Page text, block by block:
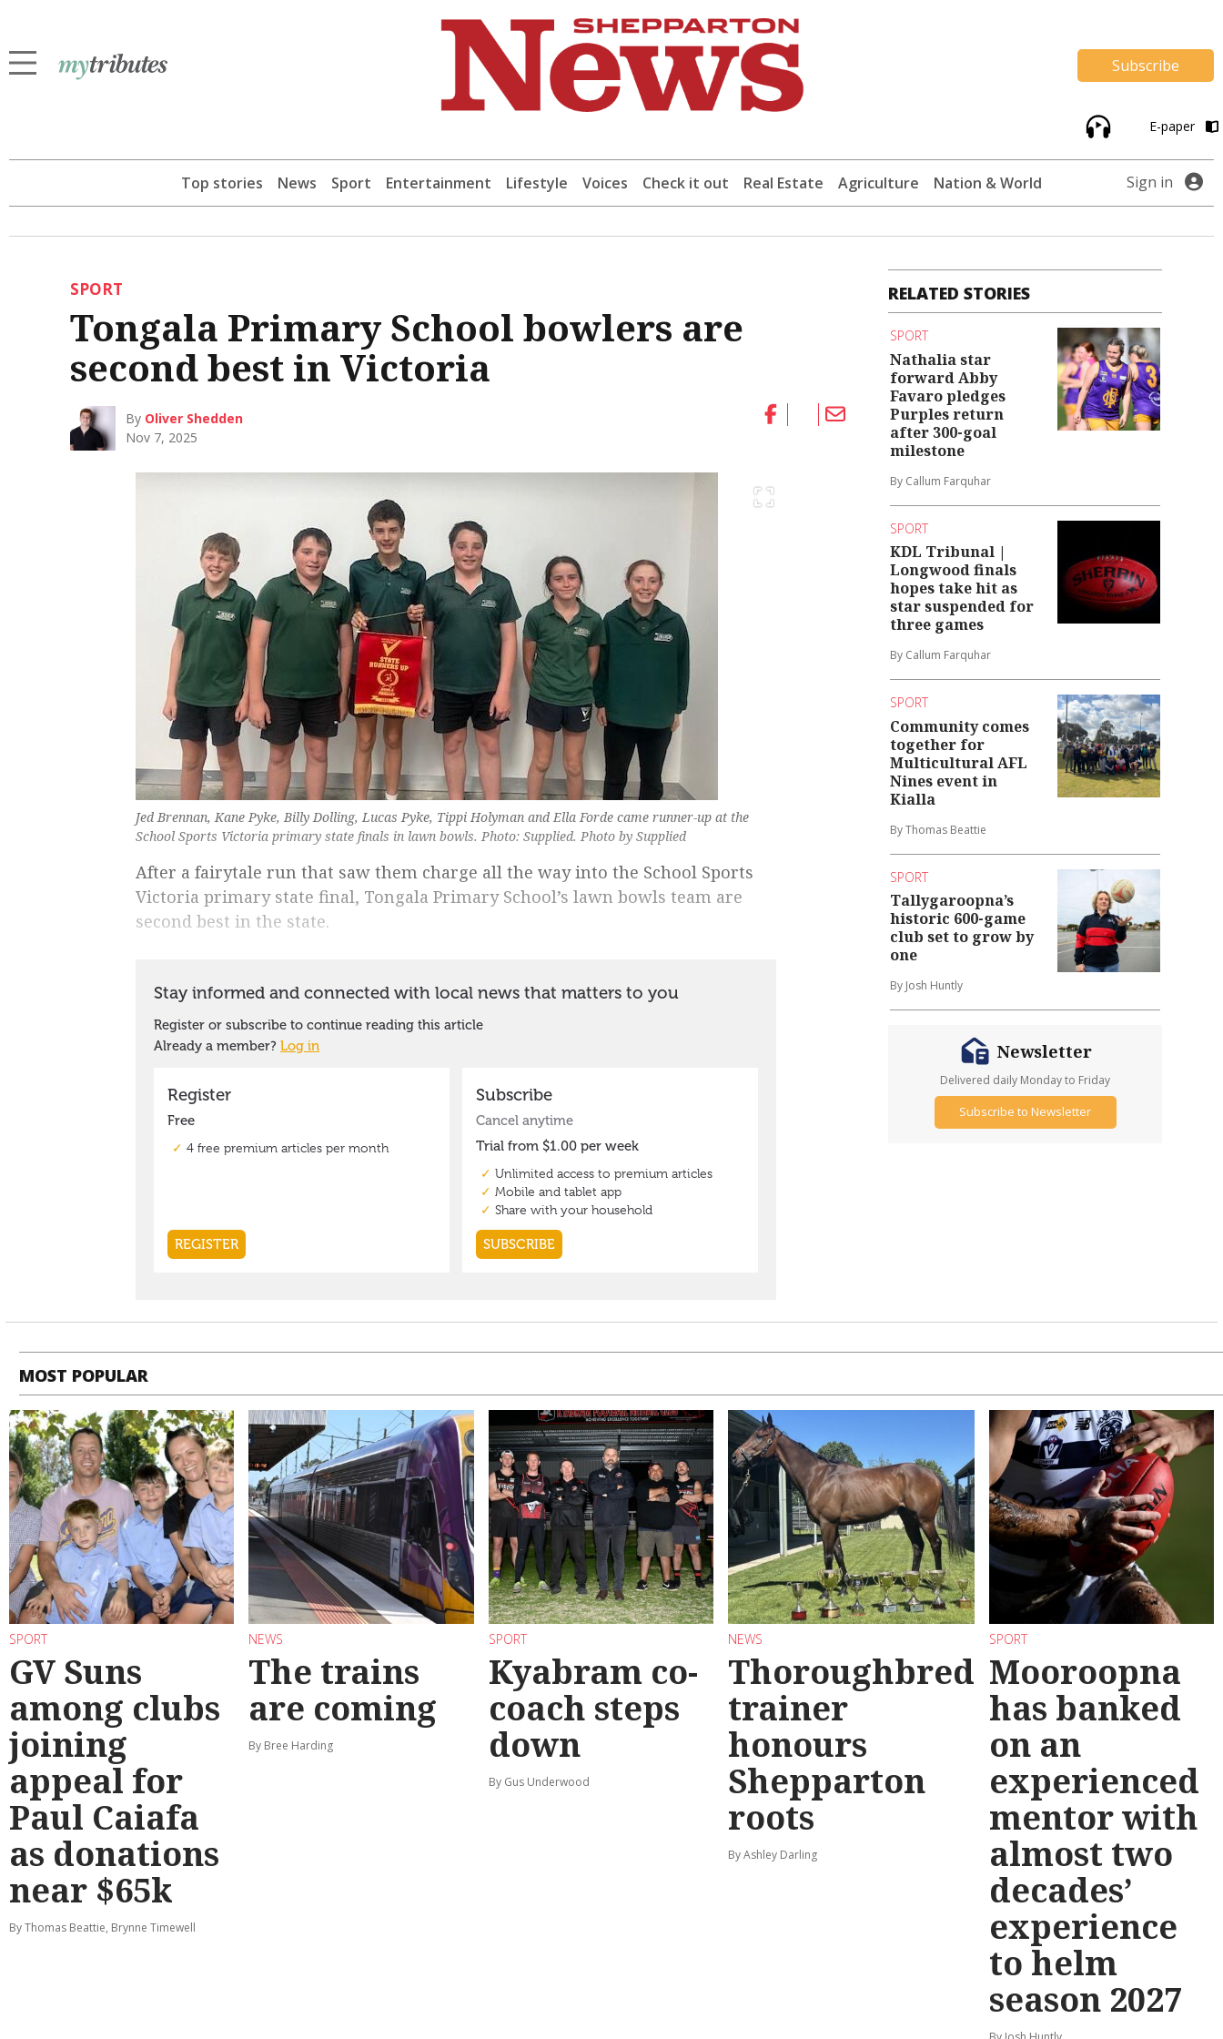
Subscribe
E-paper
Top stories News Sport Entertainment Lifestyle Voices Check it out Real Estate Agriculture Nation & World Sign in
SPORT
Tongala Primary School bowlers are
second best in Victoria
By Oliver Shedden
Nov 7, 2025
Jed Brennan, Kane Pyke, Billy Dolling, Lucas Pyke, Tippi Holyman and Ella Forde came runner-up at the
School Sports Victoria primary state finals in lawn bowls. Photo: Supplied. Photo by Supplied
After a fairytale run that saw them charge all the way into the School Sports
Victoria primary state final, Tongala Primary School’s lawn bowls team are
second best in the state.
RELATED STORIES
SPORT
Nathalia star
forward Abby
Favaro pledges
Purples return
after 300-goal
milestone
By Callum Farquhar
SPORT
KDL Tribunal |
Longwood finals
hopes take hit as
star suspended for
three games
By Callum Farquhar
SPORT
Community comes
together for
Multicultural AFL
Nines event in
Kialla
By Thomas Beattie
SPORT
Tallygaroopna’s
historic 600-game
club set to grow by
one
By Josh Huntly
Newsletter
Delivered daily Monday to Friday
Subscribe to Newsletter
MOST POPULAR
SPORT
GV Suns
among clubs
joining
appeal for
Paul Caiafa
as donations
near $65k
By Thomas Beattie, Brynne Timewell
NEWS
The trains
are coming
By Bree Harding
SPORT
Kyabram co-
coach steps
down
By Gus Underwood
NEWS
Thoroughbred
trainer
honours
Shepparton
roots
By Ashley Darling
SPORT
Mooroopna
has banked
on an
experienced
mentor with
almost two
decades’
experience
to helm
season 2027